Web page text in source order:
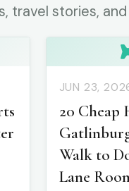
travel stories,
JUN 23,
20 Cheap
Walk to
Lane